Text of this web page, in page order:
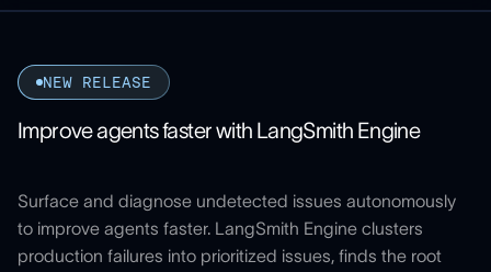
NEW RELEASE
Improve agents faster with LangSmith Engine
Surface and diagnose undetected issues autonomously
to improve agents faster. LangSmith Engine clusters
production failures into prioritized issues, finds the root